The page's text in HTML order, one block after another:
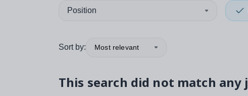
Position
Sort by: Most relevant
This search did not match any